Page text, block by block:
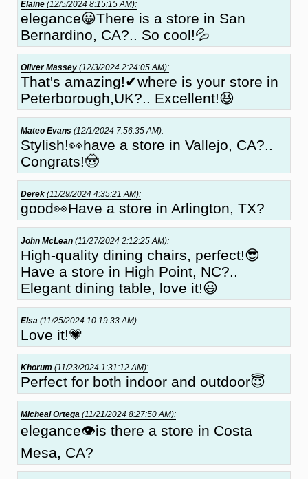
Elaine (12/5/2024 8:15:15 AM):
elegance😀There is a store in San
Bernardino, CA?.. So cool!💦
Oliver Massey (12/3/2024 2:24:05 AM):
That's amazing!✔where is your store in
Peterborough,UK?.. Excellent!😆
Mateo Evans (12/1/2024 7:56:35 AM):
Stylish!👀have a store in Vallejo, CA?..
Congrats!🤠
Derek (11/29/2024 4:35:21 AM):
good👀Have a store in Arlington, TX?
John McLean (11/27/2024 2:12:25 AM):
High-quality dining chairs, perfect!😎
Have a store in High Point, NC?..
Elegant dining table, love it!😃
Elsa (11/25/2024 10:19:33 AM):
Love it!💗
Khorum (11/23/2024 1:31:12 AM):
Perfect for both indoor and outdoor😇
Micheal Ortega (11/21/2024 8:27:50 AM):
elegance👁is there a store in Costa
Mesa, CA?